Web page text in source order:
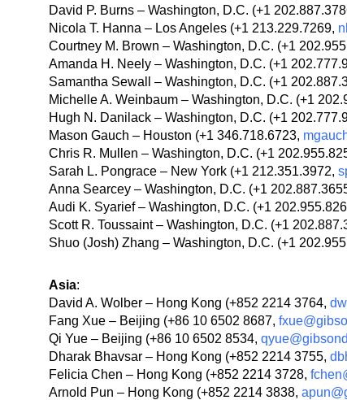
David P. Burns – Washington, D.C. (+1
Nicola T. Hanna – Los Angeles (+1 213.229.7269,
Courtney M. Brown – Washington, D.C. (+1
Amanda H. Neely – Washington, D.C. (+1
Samantha Sewall – Washington, D.C. (+1
Michelle A. Weinbaum – Washington, D.C. (+1
Hugh N. Danilack – Washington, D.C. (+1
Mason Gauch – Houston (+1 346.718.6723,
Chris R. Mullen – Washington, D.C. (+1
Sarah L. Pongrace – New York (+1 212.351.3972,
Anna Searcey – Washington, D.C. (+1
Audi K. Syarief – Washington, D.C. (+1
Scott R. Toussaint – Washington, D.C. (+1
Shuo (Josh) Zhang – Washington, D.C. (+1
Asia:
David A. Wolber – Hong Kong (+852 2214 3764,
Fang Xue – Beijing (+86 10 6502 8687,
Qi Yue – Beijing (+86 10 6502 8534,
Dharak Bhavsar – Hong Kong (+852 2214 3755,
Felicia Chen – Hong Kong (+852 2214 3728,
Arnold Pun – Hong Kong (+852 2214 3838,